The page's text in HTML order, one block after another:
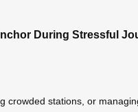
During Stressful
stations, or